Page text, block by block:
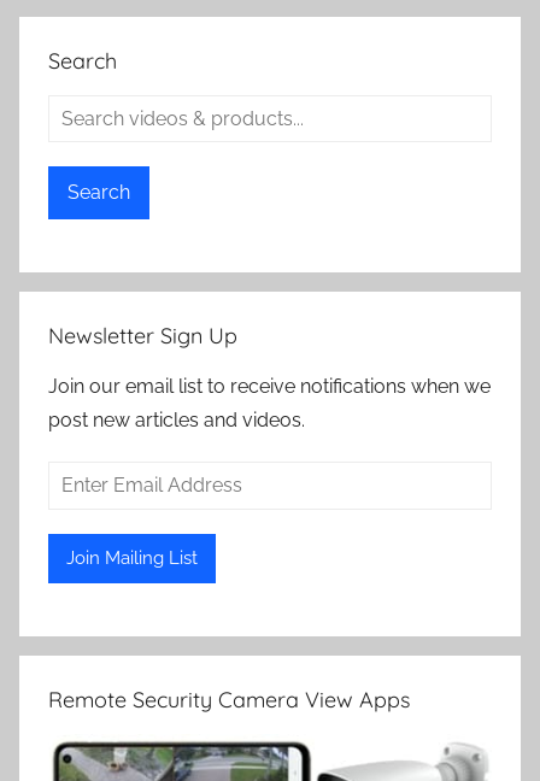
Search
Search
Newsletter Sign Up
Join our email list to receive notifications when we
post new articles and videos.
Remote Security Camera View Apps